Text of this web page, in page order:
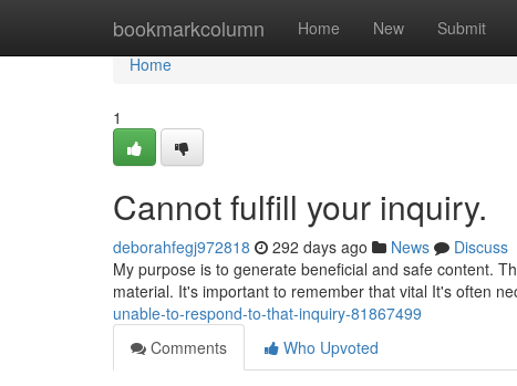
bookmarkcolumn Home New Submit
Home
Home
1
Cannot fulfill your inquiry.
deborahfegj972818 292 days ago News
Discuss
My purpose is to generate beneficial and safe content.
material. It's important to remember that vital It's often
unable-to-respond-to-that-inquiry-81867499
Comments
Who Upvoted